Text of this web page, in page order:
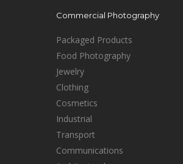
Commercial Photography
Packaged Products
Food Photography
Jewelry
Clothing
Cosmetics
Industrial
Transport
Communications